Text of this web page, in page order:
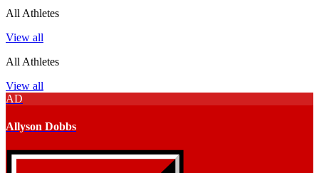
All Athletes
View all
All Athletes
View all
AD
Allyson Dobbs